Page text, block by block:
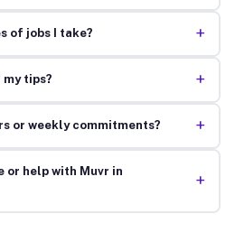
of jobs I take? +
my tips? +
or weekly commitments? +
or help with Muvr in
+